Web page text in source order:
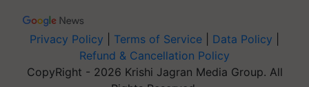
Privacy Policy Terms of Service Data Policy
Refund & Cancellation Policy
CopyRight - 2026 Krishi Jagran Media Group. All